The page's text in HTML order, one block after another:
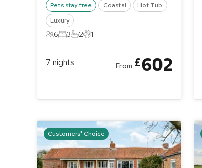
Pets stay free Coastal
Hot Tub
Luxury
6 Guests
6
3 Bedrooms
3
2 Bathrooms
2
1 Pet
1
7 nights From £602
Customers' Choice